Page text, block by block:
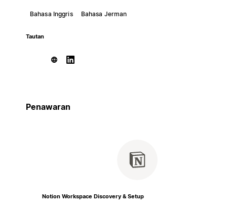
Bahasa Inggris Bahasa Jerman
Tautan
Penawaran
Notion Workspace Discovery & Setup